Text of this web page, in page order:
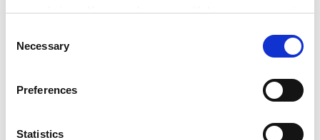
your choices. You can change or withdraw your consent
the Privacy trigger icon.
Collect information about your geographical
meters
Selection
Necessary
Preferences
Statistics
Not so, insists Patrick Hughes, Napier's director of
facilities services.